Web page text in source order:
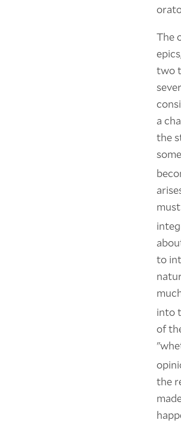
The
two
a
the
to
into
of
the